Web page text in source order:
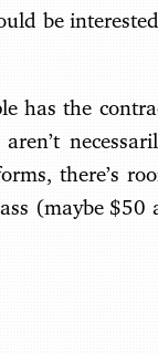
be
has the
there’s
(maybe